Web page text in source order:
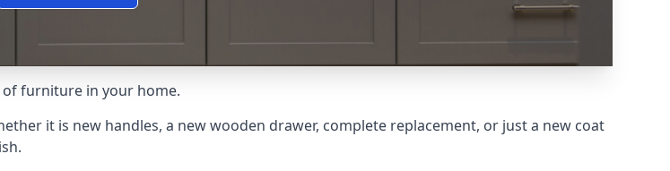
furniture in your home.
it is new handles, a new wooden drawer, complete replacement, or just a new coat